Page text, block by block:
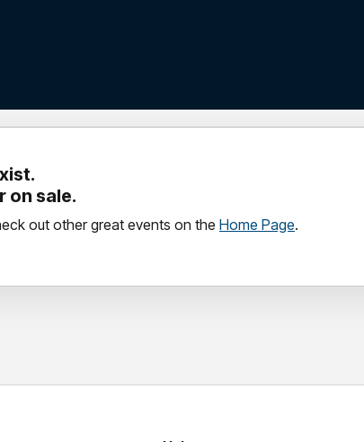
on sale.
out other great events on the Home Page.